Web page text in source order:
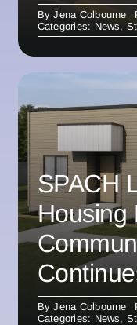
ByJena Colbourne
Categories: News,
SPACH
Housing
ByJena Colbourne
Categories: News,